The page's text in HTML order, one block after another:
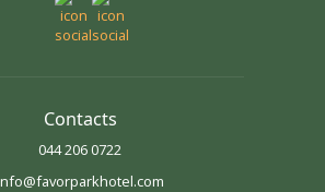
Contacts
044 206 0722